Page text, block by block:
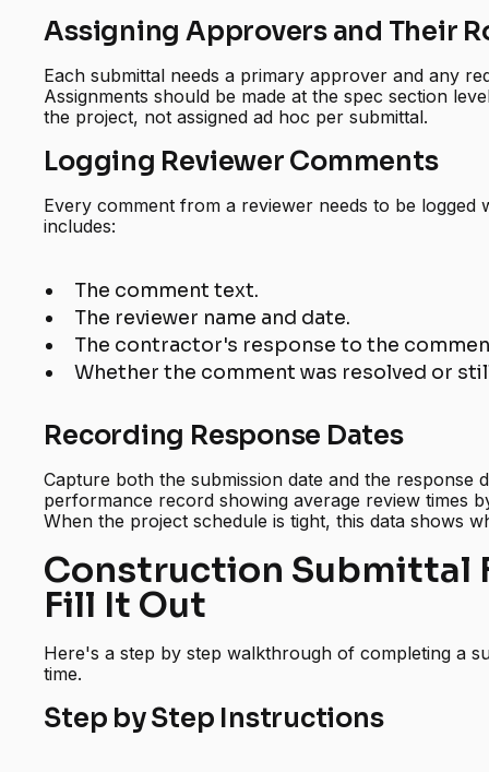
Assigning Approvers and Their
Each submittal needs a primary approver and any
Assignments should be made at the spec section
the project, not assigned ad hoc per submittal.
Logging Reviewer Comments
Every comment from a reviewer needs to be logged
includes:
The comment text.
The reviewer name and date.
The contractor's response to the
Whether the comment was resolved or
Recording Response Dates
Capture both the submission date and the response
performance record showing average review times
When the project schedule is tight, this data shows
Construction Submittal
Fill It Out
Here's a step by step walkthrough of completing a
time.
Step by Step Instructions